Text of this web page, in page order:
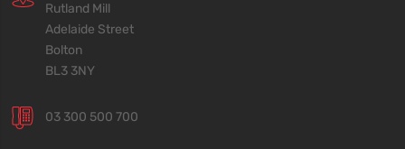
Rutland Mill
Adelaide Street
Bolton
BL3 3NY
03 300 500 700